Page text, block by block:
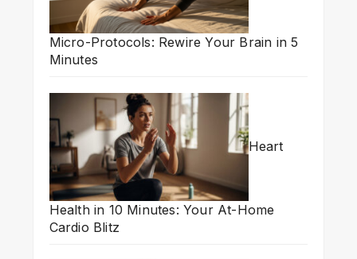
Micro-Protocols: Rewire Your Brain in 5
Minutes
Heart
Health in 10 Minutes: Your At-Home
Cardio Blitz